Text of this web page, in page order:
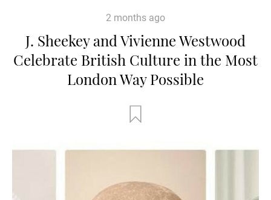
2 months ago
J. Sheekey and Vivienne Westwood
Celebrate British Culture in the Most
London Way Possible